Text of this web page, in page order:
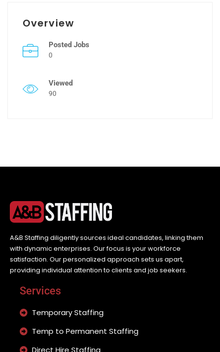
Overview
Posted Jobs
0
Viewed
90
A&B Staffing diligently sources ideal candidates, linking them
with dynamic enterprises. Our focus is your workforce
satisfaction. Our personalized approach sets us apart,
providing individual attention to clients and job seekers.
Services
Temporary Staffing
Temp to Permanent Staffing
Direct Hire Staffing